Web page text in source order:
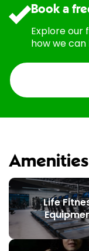
Book a
Explore our
how we
Amenities
Life